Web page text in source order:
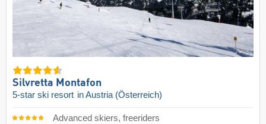
Silvretta Montafon
5-star ski resort in Austria (Österreich)
Advanced skiers, freeriders